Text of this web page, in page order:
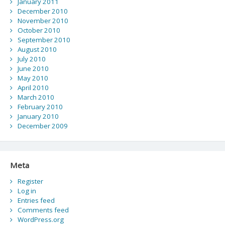
December 2010
November 2010
October 2010
September 2010
August 2010
July 2010
June 2010
May 2010
April 2010
March 2010
February 2010
January 2010
December 2009
Meta
Register
Log in
Entries feed
Comments feed
WordPress.org